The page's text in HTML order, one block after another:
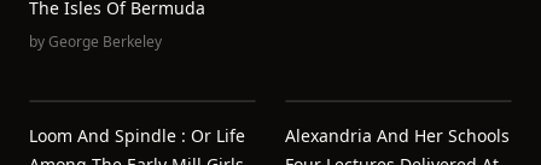
The Isles Of Bermuda
byGeorge Berkeley
Loom And Spindle : Or Life
Alexandria And Her Schools